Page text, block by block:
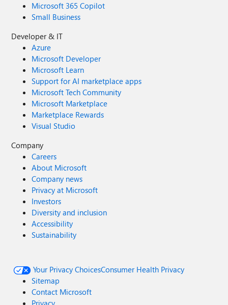
Microsoft 365 Copilot
Small Business
Developer & IT
Azure
Microsoft Developer
Microsoft Learn
Support for AI marketplace apps
Microsoft Tech Community
Microsoft Marketplace
Marketplace Rewards
Visual Studio
Company
Careers
About Microsoft
Company news
Privacy at Microsoft
Investors
Diversity and inclusion
Accessibility
Sustainability
Your Privacy ChoicesConsumer Health Privacy
Sitemap
Contact Microsoft
Privacy